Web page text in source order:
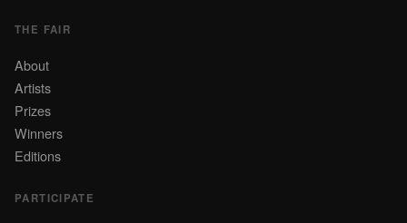
THE FAIR
About
Artists
Prizes
Winners
Editions
PARTICIPATE